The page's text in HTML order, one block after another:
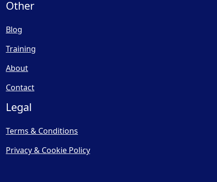
Other
Blog
Training
About
Contact
Legal
Terms & Conditions
Privacy & Cookie Policy